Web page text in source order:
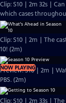
Clip: S10 | 2m 32s |
which cases
Clip: S10 | 2m | The
10! (2m)
NOW PLAYING
Preview: S10 | 2m |
PBS. (2m)
Clip: S10 | 2m 33s |